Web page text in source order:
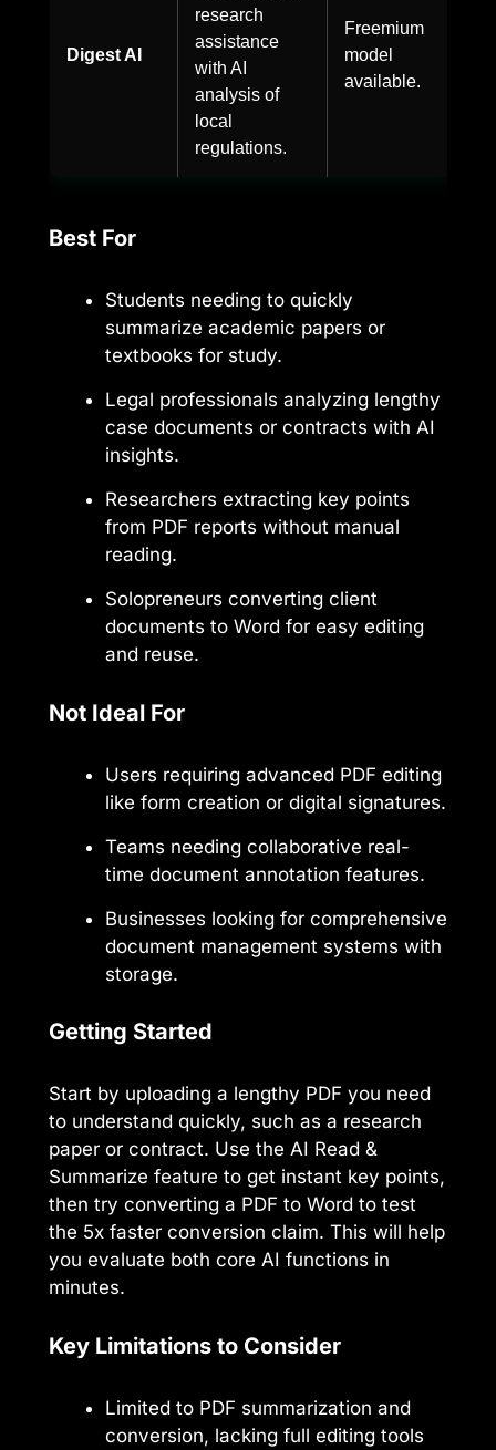
Digest AI
research
assistance
with AI
analysis of
local
regulations.
Freemium
model
available.
Best For
Students needing to quickly
summarize academic papers or
textbooks for study.
Legal professionals analyzing lengthy
case documents or contracts with AI
insights.
Researchers extracting key points
from PDF reports without manual
reading.
Solopreneurs converting client
documents to Word for easy editing
and reuse.
Not Ideal For
Users requiring advanced PDF editing
like form creation or digital signatures.
Teams needing collaborative real-
time document annotation features.
Businesses looking for comprehensive
document management systems with
storage.
Getting Started
Start by uploading a lengthy PDF you need
to understand quickly, such as a research
paper or contract. Use the AI Read &
Summarize feature to get instant key points,
then try converting a PDF to Word to test
the 5x faster conversion claim. This will help
you evaluate both core AI functions in
minutes.
Key Limitations to Consider
Limited to PDF summarization and
conversion, lacking full editing tools